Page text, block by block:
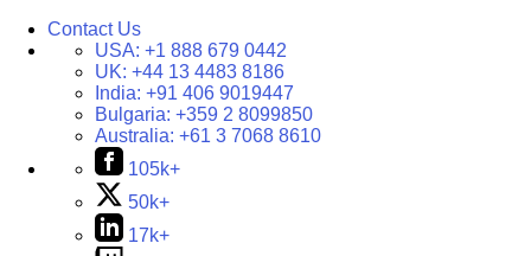
Contact Us
USA: +1 888 679 0442
UK: +44 13 4483 8186
India: +91 406 9019447
Bulgaria: +359 2 8099850
Australia: +61 3 7068 8610
105k+
50k+
17k+